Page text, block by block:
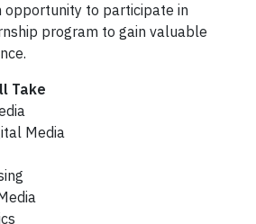
opportunity to participate in
program to gain valuable
Take
Media